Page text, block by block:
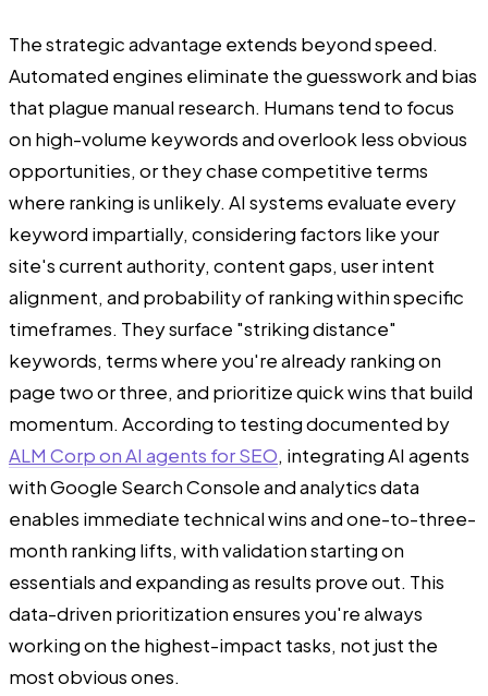
The strategic advantage extends beyond speed.
Automated engines eliminate the guesswork and bias
that plague manual research. Humans tend to focus
on high-volume keywords and overlook less obvious
opportunities, or they chase competitive terms
where ranking is unlikely. AI systems evaluate every
keyword impartially, considering factors like your
site's current authority, content gaps, user intent
alignment, and probability of ranking within specific
timeframes. They surface "striking distance"
keywords, terms where you're already ranking on
page two or three, and prioritize quick wins that build
momentum. According to testing documented by
ALM Corp on AI agents for SEO, integrating AI agents
with Google Search Console and analytics data
enables immediate technical wins and one-to-three-
month ranking lifts, with validation starting on
essentials and expanding as results prove out. This
data-driven prioritization ensures you're always
working on the highest-impact tasks, not just the
most obvious ones.